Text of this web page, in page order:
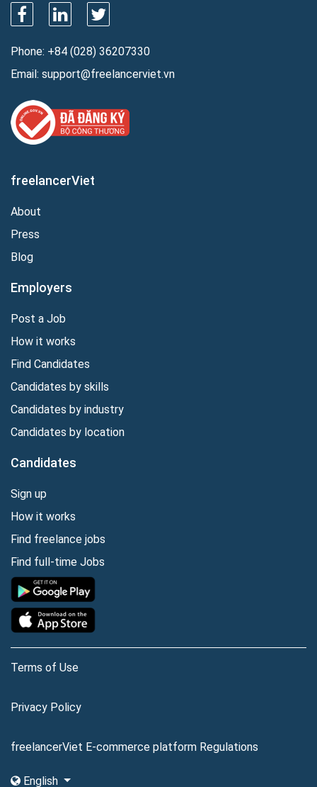
Phone: +84 (028) 36207330
Email: support@freelancerviet.vn
freelancerViet
About
Press
Blog
Employers
Post a Job
How it works
Find Candidates
Candidates by skills
Candidates by industry
Candidates by location
Candidates
Sign up
How it works
Find freelance jobs
Find full-time Jobs
Terms of Use
Privacy Policy
freelancerViet E-commerce platform Regulations
English